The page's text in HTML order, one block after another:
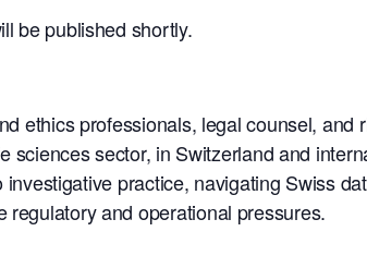
be published shortly.
ethics professionals, legal counsel, and
sector, in Switzerland and
practice, navigating Swiss
and operational pressures.